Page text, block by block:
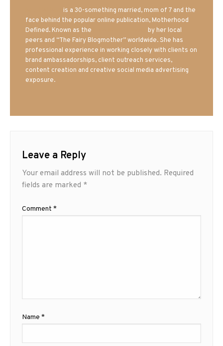
is a 30-something married, mom of 7 and the
face behind the popular online publication, Motherhood
Defined. Known as the
by her local
peers and “The Fairy Blogmother” worldwide. She has
professional experience in working closely with clients on
brand ambassadorships, client outreach services,
content creation and creative social media advertising
exposure.
Leave a Reply
Your email address will not be published. Required
fields are marked *
Comment *
Name *